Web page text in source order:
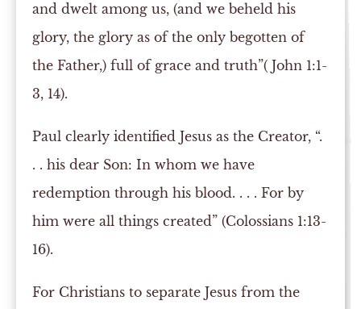
and dwelt among us, (and we beheld his
glory, the glory as of the only begotten of
the Father,) full of grace and truth”( John 1:1-
3, 14).
Paul clearly identified Jesus as the Creator, “.
. . his dear Son: In whom we have
redemption through his blood. . . . For by
him were all things created” (Colossians 1:13-
16).
For Christians to separate Jesus from the